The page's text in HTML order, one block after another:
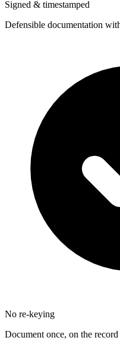
Signed & timestamped
Defensible documentation
No re-keying
Document once, on the